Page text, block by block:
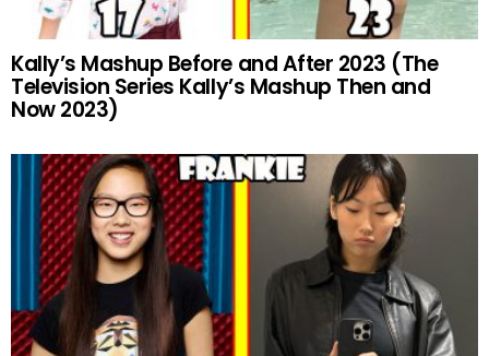
Kally’s Mashup Before and After 2023 (The
Television Series Kally’s Mashup Then and
Now 2023)